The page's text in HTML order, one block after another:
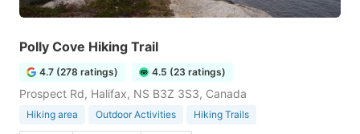
Polly Cove Hiking Trail
4.7 (278 ratings) 4.5 (23 ratings)
Prospect Rd, Halifax, NS B3Z 3S3, Canada
Hiking area Outdoor Activities Hiking Trails